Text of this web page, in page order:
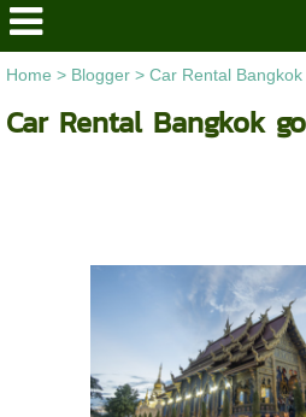
Home > Blogger> Car Rental
Car Rental Bangkok